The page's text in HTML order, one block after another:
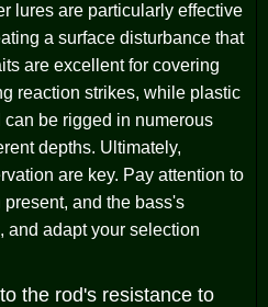
lures are particularly effective
a surface disturbance that
are excellent for covering
reaction strikes, while plastic
be rigged in numerous
depths. Ultimately,
are key. Pay attention to
and the bass's
and adapt your selection
the rod's resistance to